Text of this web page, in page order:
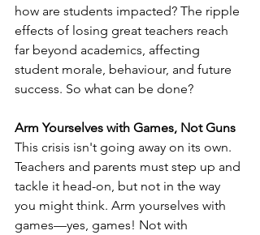
how are students impacted? The ripple
effects of losing great teachers reach
far beyond academics, affecting
student morale, behaviour, and future
success. So what can be done?
Arm Yourselves with Games, Not Guns
This crisis isn't going away on its own.
Teachers and parents must step up and
tackle it head-on, but not in the way
you might think. Arm yourselves with
games—yes, games! Not with